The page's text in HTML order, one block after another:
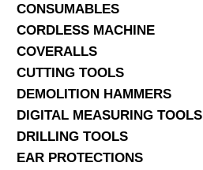
CONSUMABLES
CORDLESS MACHINE
COVERALLS
CUTTING TOOLS
DEMOLITION HAMMERS
DIGITAL MEASURING TOOLS
DRILLING TOOLS
EAR PROTECTIONS